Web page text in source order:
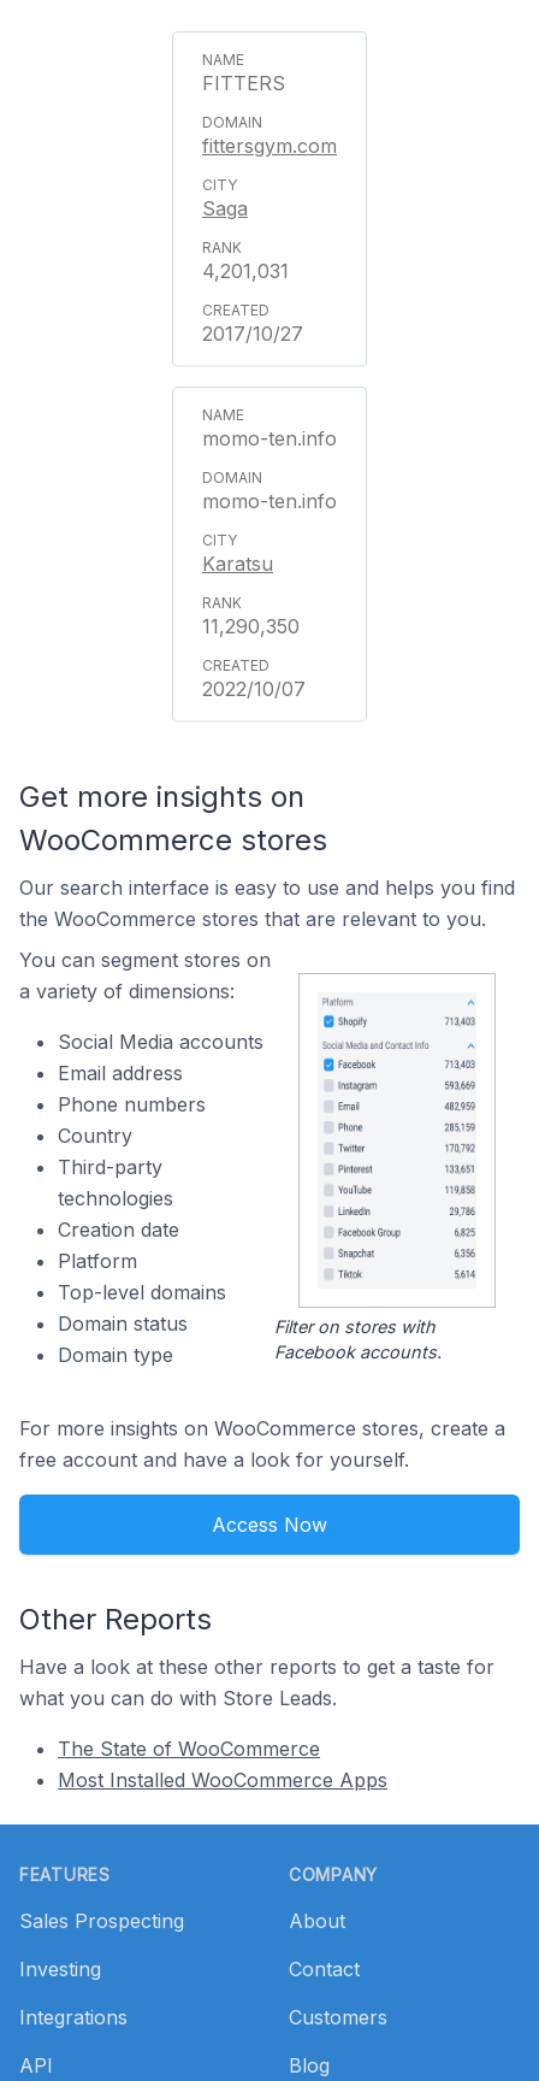
FITTERS
fittersgym.com
Saga
4,201,031
2017/10/27
momo-ten.info
momo-ten.info
Karatsu
11,290,350
2022/10/07
Get more insights on
WooCommerce stores
Our search interface is easy to use and helps you find
the WooCommerce stores that are relevant to you.
You can segment stores on
a variety of dimensions:
Social Media accounts
Email address
Phone numbers
Country
Third-party
technologies
Creation date
Platform
Top-level domains
Domain status
Domain type
Filter on stores with
Facebook accounts.
For more insights on WooCommerce stores, create a
free account and have a look for yourself.
Access Now
Other Reports
Have a look at these other reports to get a taste for
what you can do with Store Leads.
The State of WooCommerce
Most Installed WooCommerce Apps
FEATURES
Sales Prospecting
Investing
Integrations
API
COMPANY
About
Contact
Customers
Blog